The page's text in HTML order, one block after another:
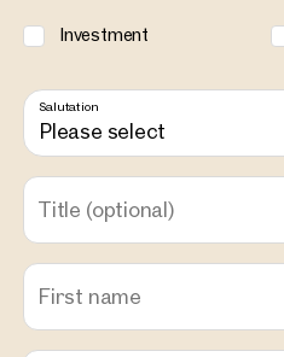
Investment
Salutation
Please select
Title (optional)
First name